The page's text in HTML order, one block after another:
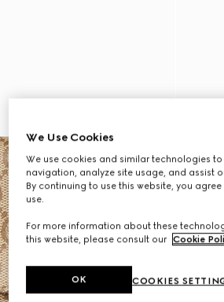
We Use Cookies
We use cookies and similar technologies
navigation, analyze site usage, and assist
By continuing to use this website, you
use.
For more information about these
this website, please consult our Cookie
COOKIES
OK